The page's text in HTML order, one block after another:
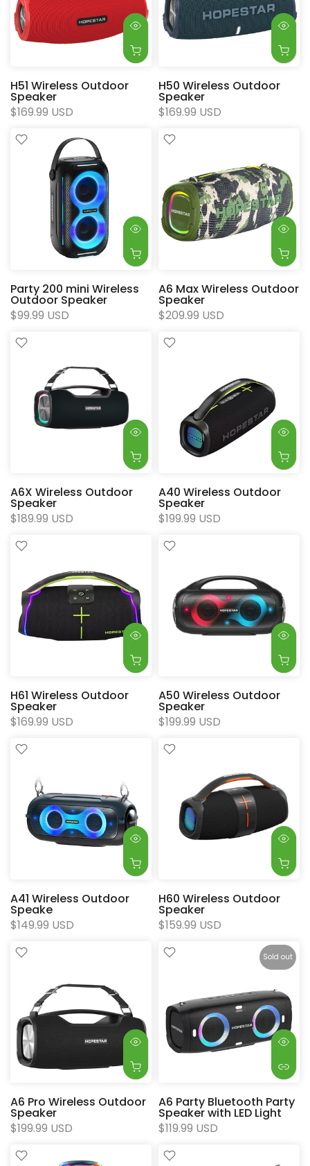
H51 Wireless Outdoor
Speaker
$169.99 USD
H50 Wireless Outdoor
Speaker
$169.99 USD
Party 200 mini Wireless
Outdoor Speaker
$99.99 USD
A6 Max Wireless Outdoor
Speaker
$209.99 USD
A6X Wireless Outdoor
Speaker
$189.99 USD
A40 Wireless Outdoor
Speaker
$199.99 USD
H61 Wireless Outdoor
Speaker
$169.99 USD
A50 Wireless Outdoor
Speaker
$199.99 USD
A41 Wireless Outdoor
Speake
$149.99 USD
H60 Wireless Outdoor
Speaker
$159.99 USD
A6 Pro Wireless Outdoor
Speaker
$199.99 USD
Sold out
A6 Party Bluetooth Party
Speaker with LED Light
$119.99 USD